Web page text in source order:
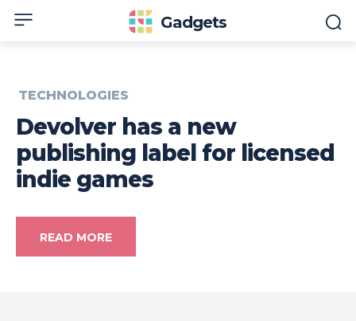
Gadgets
TECHNOLOGIES
Devolver has a new
publishing label for licensed
indie games
READ MORE